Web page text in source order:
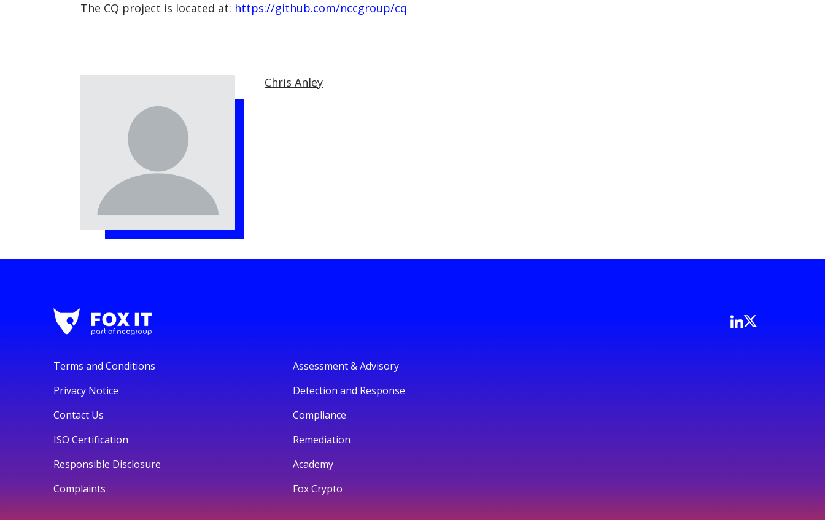
The CQ project is located at: https://github.com/nccgroup/cq
Chris Anley
Terms and Conditions
Privacy Notice
Contact Us
ISO Certification
Responsible Disclosure
Complaints
Assessment & Advisory
Detection and Response
Compliance
Remediation
Academy
Fox Crypto